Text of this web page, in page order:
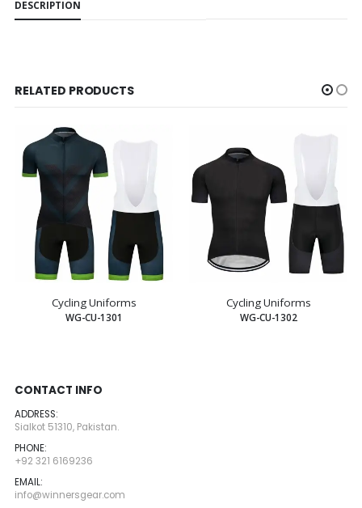
DESCRIPTION
RELATED PRODUCTS
Cycling Uniforms
WG-CU-1301
Cycling Uniforms
WG-CU-1302
CONTACT INFO
ADDRESS:
Sialkot 51310, Pakistan.
PHONE:
+92 321 6169236
EMAIL:
info@winnersgear.com